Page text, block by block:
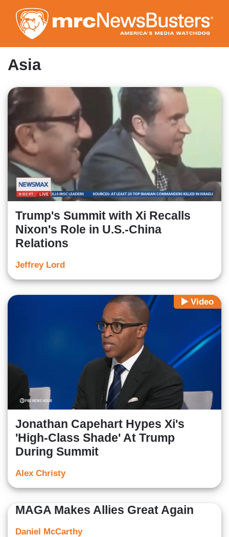
to
main
content
Asia
Trump's Summit with Xi Recalls
Nixon's Role in U.S.-China
Relations
Jeffrey Lord
Video
Jonathan Capehart Hypes Xi's
'High-Class Shade' At Trump
During Summit
Alex Christy
MAGA Makes Allies Great Again
Daniel McCarthy